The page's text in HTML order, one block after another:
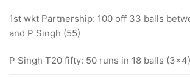
1st wkt Partnership: 100 off 33 balls
and P Singh (55)
P Singh T20 fifty: 50 runs in 18 balls